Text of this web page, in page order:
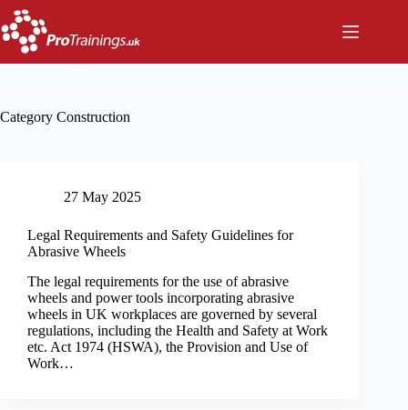
Skip
to
content
Category Construction
27 May 2025
Legal Requirements and Safety Guidelines for
Abrasive Wheels
The legal requirements for the use of abrasive
wheels and power tools incorporating abrasive
wheels in UK workplaces are governed by several
regulations, including the Health and Safety at Work
etc. Act 1974 (HSWA), the Provision and Use of
Work…